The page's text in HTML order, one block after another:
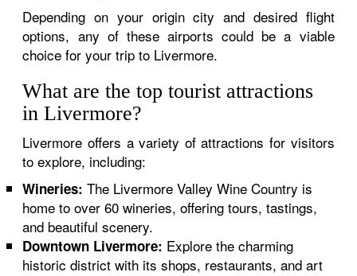
Depending on your origin city and desired flight
options, any of these airports could be a viable
choice for your trip to Livermore.
What are the top tourist attractions
in Livermore?
Livermore offers a variety of attractions for visitors
to explore, including:
Wineries: The Livermore Valley Wine Country is
home to over 60 wineries, offering tours, tastings,
and beautiful scenery.
Downtown Livermore: Explore the charming
historic district with its shops, restaurants, and art